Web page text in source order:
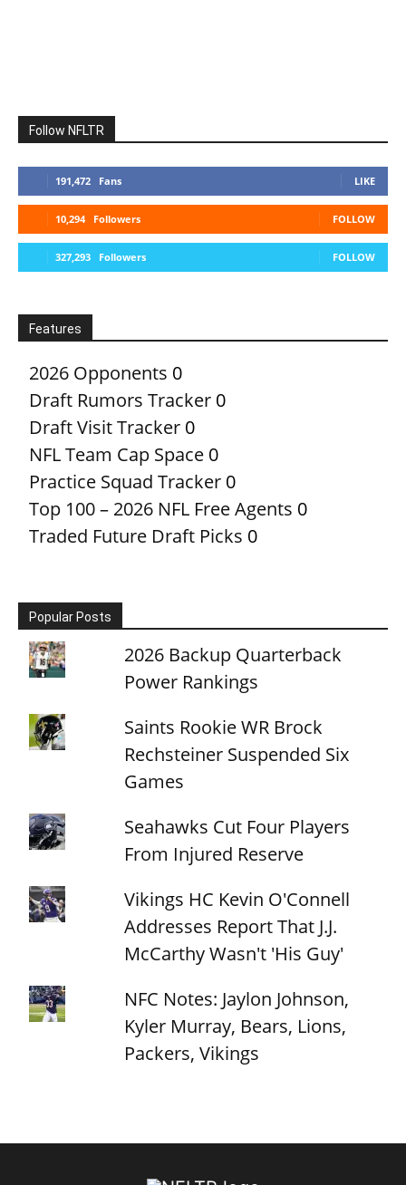
Follow NFLTR
191,472 Fans LIKE
10,294 Followers FOLLOW
327,293 Followers FOLLOW
Features
2026 Opponents 0
Draft Rumors Tracker 0
Draft Visit Tracker 0
NFL Team Cap Space 0
Practice Squad Tracker 0
Top 100 – 2026 NFL Free Agents 0
Traded Future Draft Picks 0
Popular Posts
2026 Backup Quarterback
Power Rankings
Saints Rookie WR Brock
Rechsteiner Suspended Six
Games
Seahawks Cut Four Players
From Injured Reserve
Vikings HC Kevin O'Connell
Addresses Report That J.J.
McCarthy Wasn't 'His Guy'
NFC Notes: Jaylon Johnson,
Kyler Murray, Bears, Lions,
Packers, Vikings